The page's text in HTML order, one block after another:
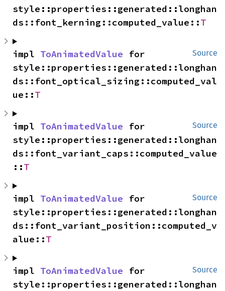
style::properties::generated::longhan
ds::font_kerning::computed_value::T
Source
impl ToAnimatedValue for
style::properties::generated::longhan
ds::font_optical_sizing::computed_val
ue::T
Source
impl ToAnimatedValue for
style::properties::generated::longhan
ds::font_variant_caps::computed_value
::T
Source
impl ToAnimatedValue for
style::properties::generated::longhan
ds::font_variant_position::computed_v
alue::T
Source
impl ToAnimatedValue for
style::properties::generated::longhan